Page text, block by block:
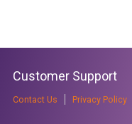
Customer Support
Contact Us Privacy Policy